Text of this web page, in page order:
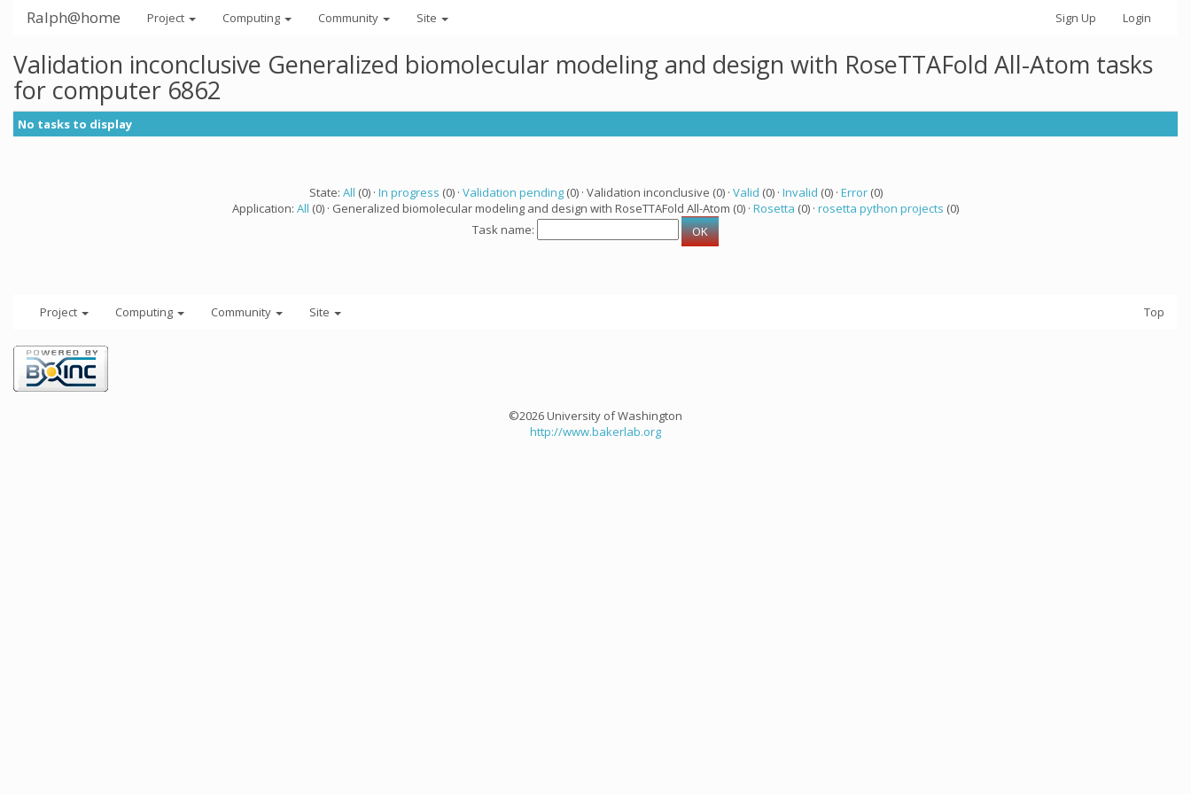
Ralph@home Project Computing Community Site Sign Up Login
Validation inconclusive Generalized biomolecular modeling and design with RoseTTAFold All-Atom tasks
for computer 6862
No tasks to display
State: All (0) · In progress (0) · Validation pending(0) · Validation inconclusive (0) · Valid (0) · Invalid (0) · Error(0)
Application: All (0) · Generalized biomolecular modeling and design with RoseTTAFold All-Atom (0) · Rosetta (0) · rosetta python projects (0)
Task name:
Project Computing Community Site Top
©2026 University of Washington
http://www.bakerlab.org